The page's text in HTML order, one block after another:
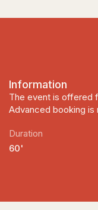
Information
The event is offered
Advanced booking is
Duration
60'